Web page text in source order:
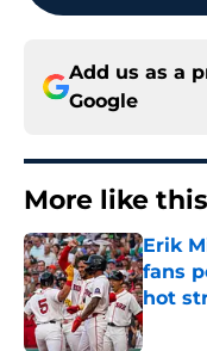
Add us as a
Google
More like this
Erik
fans
hot